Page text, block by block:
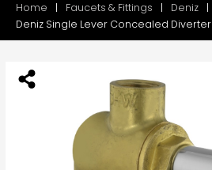
Home Faucets & Fittings
Deniz
Deniz Single Lever Concealed Diverter